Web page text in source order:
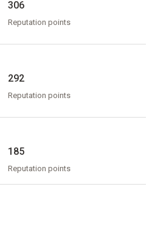
306
Reputation points
292
Reputation points
185
Reputation points